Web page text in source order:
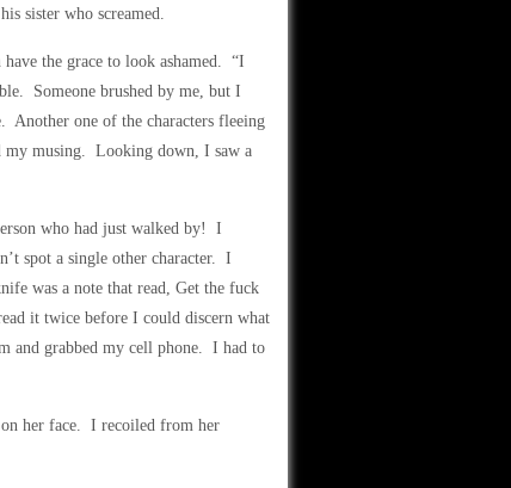
sister who screamed.
the grace to look ashamed. “I
Someone brushed by me, but I
Another one of the characters fleeing
my musing. Looking down, I saw a
who had just walked by! I
spot a single other character. I
was a note that read, Get the fuck
it twice before I could discern what
and grabbed my cell phone. I had to
her face. I recoiled from her